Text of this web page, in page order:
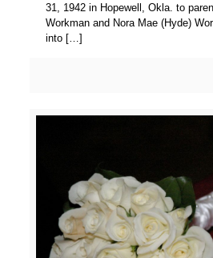
31, 1942 in Hopewell, Okla. to
Workman and Nora Mae (Hyde)
into […]